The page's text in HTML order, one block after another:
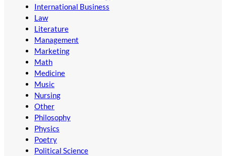
International Business
Law
Literature
Management
Marketing
Math
Medicine
Music
Nursing
Other
Philosophy
Physics
Poetry
Political Science